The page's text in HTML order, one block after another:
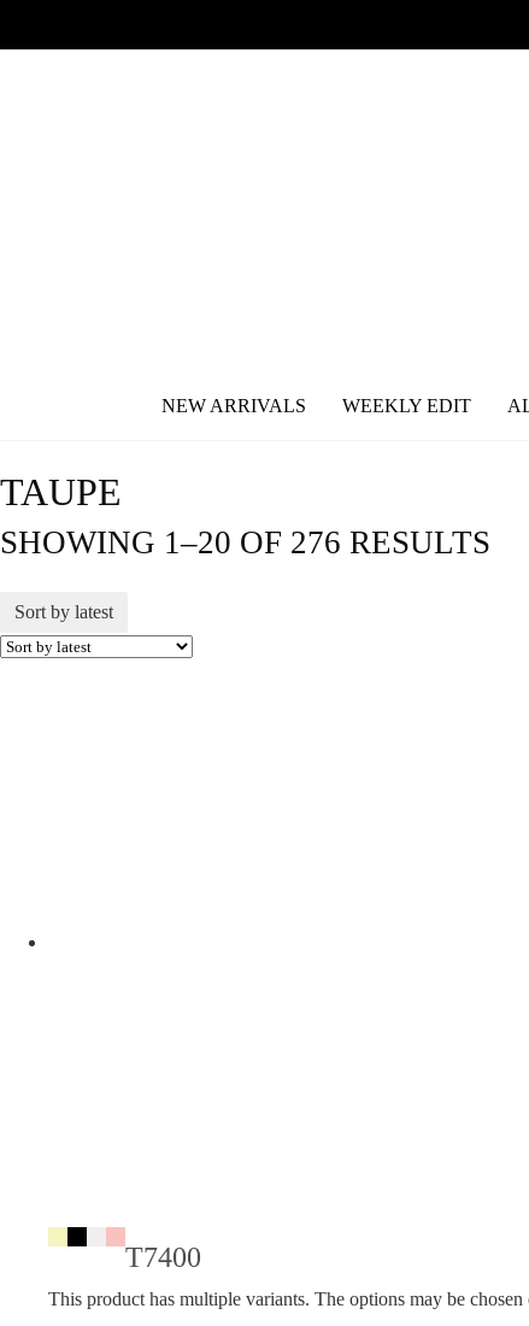
NEW ARRIVALS WEEKLY EDIT
TAUPE
SHOWING 1–20 OF 276 RESULTS
Sort by latest
T7400
This product has multiple variants. The options may be chosen